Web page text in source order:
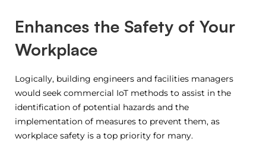
Enhances the Safety of Your
Workplace
Logically, building engineers and facilities managers
would seek commercial IoT methods to assist in the
identification of potential hazards and the
implementation of measures to prevent them, as
workplace safety is a top priority for many.